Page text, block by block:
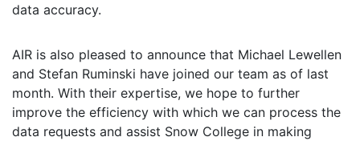
data accuracy.
AIR is also pleased to announce that Michael Lewellen
and Stefan Ruminski have joined our team as of last
month. With their expertise, we hope to further
improve the efficiency with which we can process the
data requests and assist Snow College in making